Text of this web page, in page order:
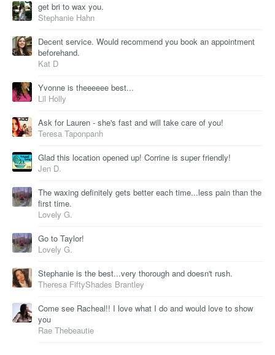
get bri to wax you.
Stephanie Hahn
Decent service. Would recommend you book an appointment
beforehand.
Kat D
Yvonne is theeeeee best...
Lil Holly
Ask for Lauren - she's fast and will take care of you!
Teresa Taponpanh
Glad this location opened up! Corrine is super friendly!
Jen D.
The waxing definitely gets better each time...less pain than the
first time.
Lovely G.
Go to Taylor!
Lovely G.
Stephanie is the best...very thorough and doesn't rush.
Theresa FiftyShades Brantley
Come see Racheal!! I love what I do and would love to show
you
Rae Thebeautie